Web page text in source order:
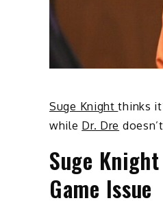
Suge Knightthinks
while Dr. Dre
Suge
Game Issue